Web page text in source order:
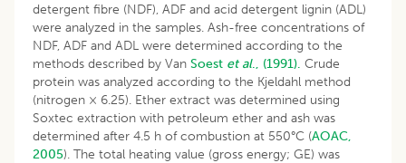
detergent fibre (NDF), ADF and acid detergent lignin (ADL)
were analyzed in the samples. Ash-free concentrations of
NDF, ADF and ADL were determined according to the
methods described by Van Soest et al., (1991). Crude
protein was analyzed according to the Kjeldahl method
(nitrogen × 6.25). Ether extract was determined using
Soxtec extraction with petroleum ether and ash was
determined after 4.5 h of combustion at 550°C (AOAC,
2005). The total heating value (gross energy; GE) was